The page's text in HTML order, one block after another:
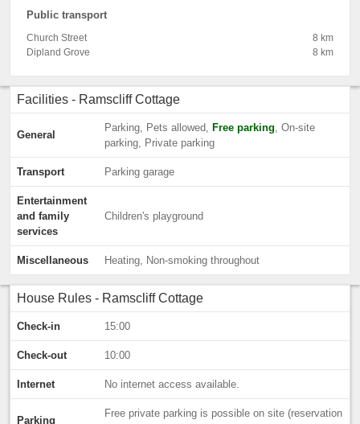
Public transport
Church Street
8 km
Dipland Grove
8 km
Facilities - Ramscliff Cottage
General
Parking, Pets allowed, Free parking, On-site
parking, Private parking
Transport Parking garage
Entertainment
and family
services
Children's playground
Miscellaneous Heating, Non-smoking throughout
House Rules - Ramscliff Cottage
Check-in 15:00
Check-out 10:00
Internet No internet access available.
Parking
Free private parking is possible on site (reservation